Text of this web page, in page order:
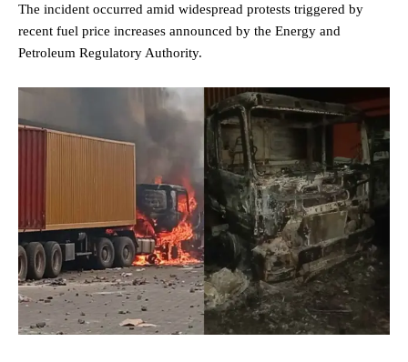
The incident occurred amid widespread protests triggered by
recent fuel price increases announced by the Energy and
Petroleum Regulatory Authority.